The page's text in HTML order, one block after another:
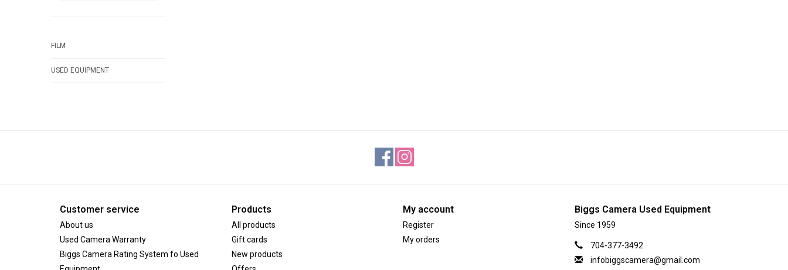
FILM
USED EQUIPMENT
Customer service
About us
Used Camera Warranty
Biggs Camera Rating System fo Used
Products
All products
Gift cards
New products
My account
Register
My orders
Biggs Camera Used Equipment
Since 1959
704-377-3492
infobiggscamera@gmail.com